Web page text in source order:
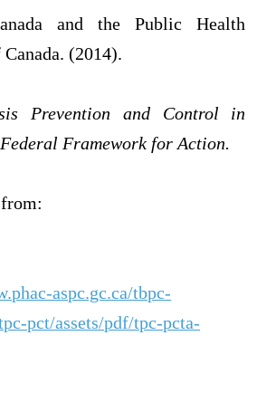
and the Public Health
(2014).
Prevention and Control in
Framework for Action.
aspc.gc.ca/tbpc-
pct/assets/pdf/tpc-pcta-